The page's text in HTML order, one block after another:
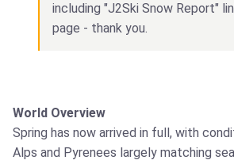
including "J2Ski Snow Report"
page - thank you.
World Overview
Spring has now arrived in full, with
Alps and Pyrenees largely matching